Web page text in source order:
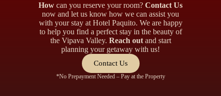
How can you reserve your room? Contact Us
now and let us know how we can assist you
with your stay at Hotel Paquito. We are happy
to help you find a perfect stay in the beauty of
the Vipava Valley. Reach outand start
planning your getaway with us!
Contact Us
*No Prepayment Needed – Pay at the Property